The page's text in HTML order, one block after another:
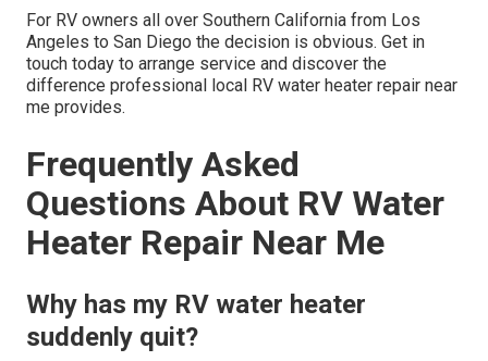
For RV owners all over Southern California from Los
Angeles to San Diego the decision is obvious. Get in
touch today to arrange service and discover the
difference professional local RV water heater repair near
me provides.
Frequently Asked
Questions About RV Water
Heater Repair Near Me
Why has my RV water heater
suddenly quit?